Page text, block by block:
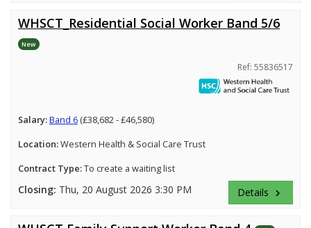
WHSCT_Residential Social Worker Band 5/6
New
Ref: 55836517
Salary:Band 6 (£38,682 - £46,580)
Location:Western Health & Social Care Trust
Contract Type:To create a waiting list
Closing: Thu, 20 August 2026 3:30 PM Details keyboard_arrow_right